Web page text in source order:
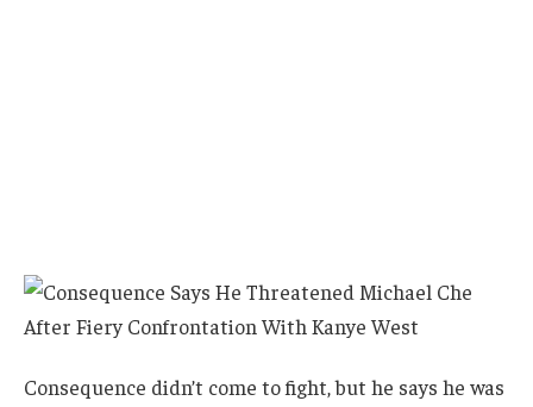
Consequence didn’t come to fight, but he says he was